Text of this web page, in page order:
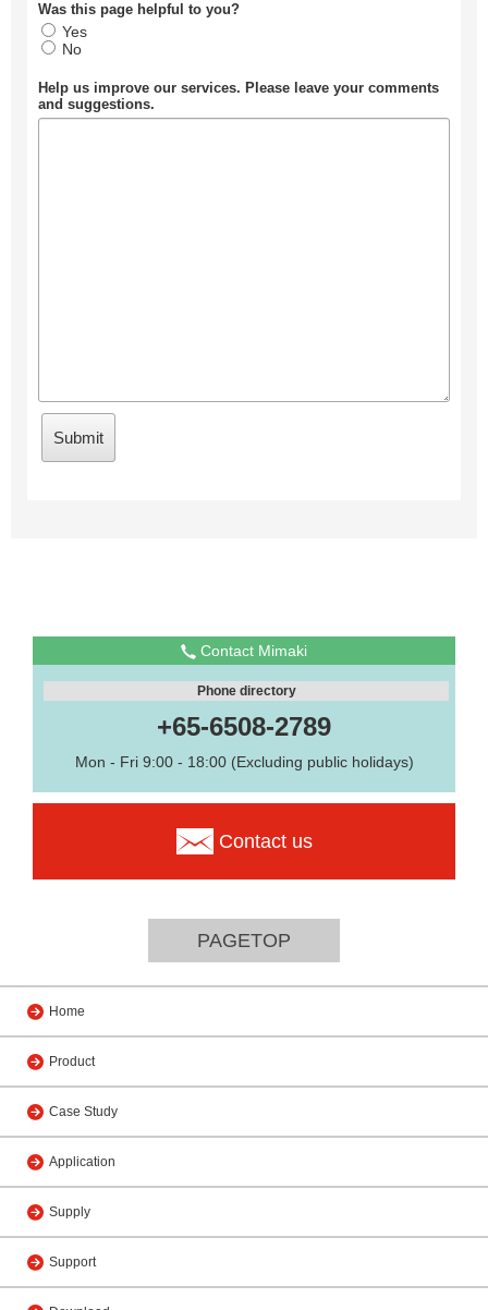
Was this page helpful to you?
Yes
No
Help us improve our services. Please leave your comments
and suggestions.
Contact Mimaki
Phone directory
+65-6508-2789
Mon - Fri 9:00 - 18:00 (Excluding public holidays)
Contact us
PAGETOP
Home
Product
Case Study
Application
Supply
Support